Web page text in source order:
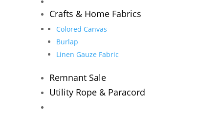
Crafts & Home Fabrics
Colored Canvas
Burlap
Linen Gauze Fabric
Remnant Sale
Utility Rope & Paracord